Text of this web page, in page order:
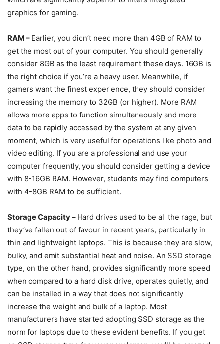
graphics for gaming.
RAM – Earlier, you didn’t need more than 4GB of RAM to
get the most out of your computer. You should generally
consider 8GB as the least requirement these days. 16GB is
the right choice if you’re a heavy user. Meanwhile, if
gamers want the finest experience, they should consider
increasing the memory to 32GB (or higher). More RAM
allows more apps to function simultaneously and more
data to be rapidly accessed by the system at any given
moment, which is very useful for operations like photo and
video editing. If you are a professional and use your
computer frequently, you should consider getting a device
with 8-16GB RAM. However, students may find computers
with 4-8GB RAM to be sufficient.
Storage Capacity – Hard drives used to be all the rage, but
they’ve fallen out of favour in recent years, particularly in
thin and lightweight laptops. This is because they are slow,
bulky, and emit substantial heat and noise. An SSD storage
type, on the other hand, provides significantly more speed
when compared to a hard disk drive, operates quietly, and
can be installed in a way that does not significantly
increase the weight and bulk of a laptop. Most
manufacturers have started adopting SSD storage as the
norm for laptops due to these evident benefits. If you get